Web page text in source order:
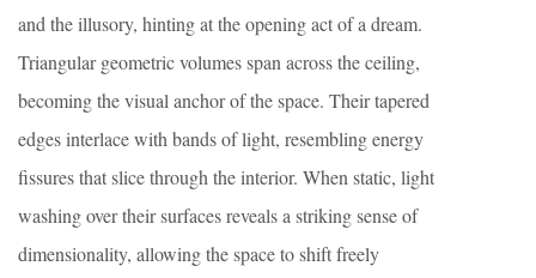
and the illusory, hinting at the opening act of a dream.
Triangular geometric volumes span across the ceiling,
becoming the visual anchor of the space. Their tapered
edges interlace with bands of light, resembling energy
fissures that slice through the interior. When static, light
washing over their surfaces reveals a striking sense of
dimensionality, allowing the space to shift freely